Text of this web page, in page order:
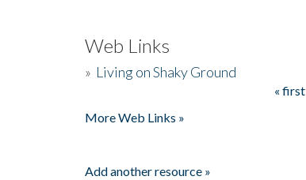
Web Links
» Living on Shaky Ground
« first
More Web Links »
Add another resource »